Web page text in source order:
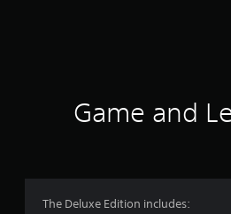
Game and
The Deluxe Edition includes: